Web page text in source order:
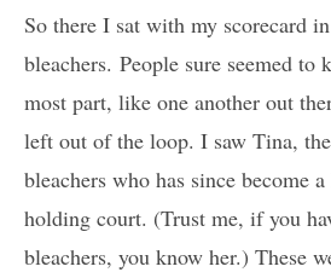
So there I sat with my scorecard
bleachers. People sure seemed to
most part, like one another out
left out of the loop. I saw Tina,
bleachers who has since become
holding court. (Trust me, if you
bleachers, you know her.) These